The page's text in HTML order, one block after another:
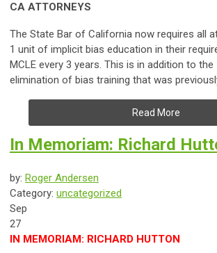
CA ATTORNEYS
The State Bar of California now requires all
1 unit of implicit bias education in their
MCLE every 3 years. This is in addition to
elimination of bias training that was
Read More
In Memoriam: Richard
by: Roger Andersen
Category: uncategorized
Sep
27
IN MEMORIAM: RICHARD HUTTON